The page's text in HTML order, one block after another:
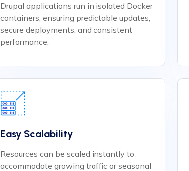
Drupal applications run in isolated Docker
containers, ensuring predictable updates,
secure deployments, and consistent
performance.
Easy Scalability
Resources can be scaled instantly to
accommodate growing traffic or seasonal